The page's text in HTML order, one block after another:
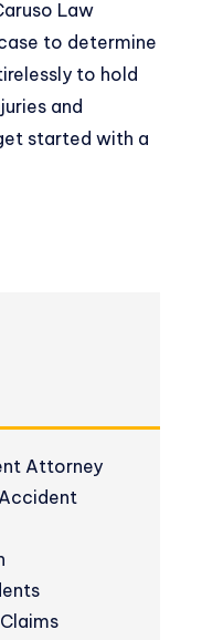
Law
to determine
to hold
and
started with a
Attorney